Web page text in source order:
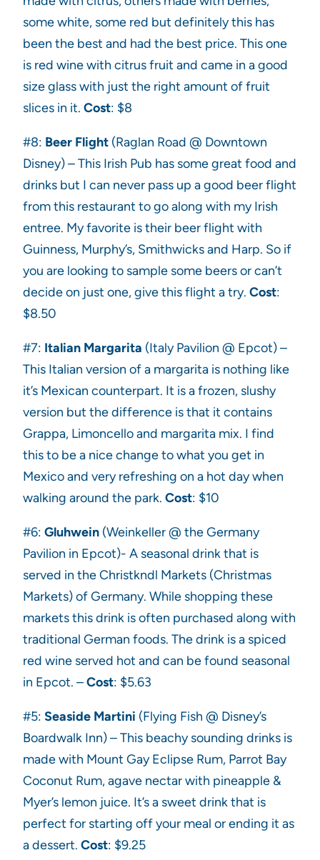
some white, some red but definitely this has
been the best and had the best price. This one
is red wine with citrus fruit and came in a good
size glass with just the right amount of fruit
slices in it. Cost: $8
#8: Beer Flight (Raglan Road @ Downtown
Disney) – This Irish Pub has some great food and
drinks but I can never pass up a good beer flight
from this restaurant to go along with my Irish
entree. My favorite is their beer flight with
Guinness, Murphy’s, Smithwicks and Harp. So if
you are looking to sample some beers or can’t
decide on just one, give this flight a try. Cost:
$8.50
#7: Italian Margarita (Italy Pavilion @ Epcot) –
This Italian version of a margarita is nothing like
it’s Mexican counterpart. It is a frozen, slushy
version but the difference is that it contains
Grappa, Limoncello and margarita mix. I find
this to be a nice change to what you get in
Mexico and very refreshing on a hot day when
walking around the park. Cost: $10
#6: Gluhwein (Weinkeller @ the Germany
Pavilion in Epcot)- A seasonal drink that is
served in the Christkndl Markets (Christmas
Markets) of Germany. While shopping these
markets this drink is often purchased along with
traditional German foods. The drink is a spiced
red wine served hot and can be found seasonal
in Epcot. –Cost: $5.63
#5: Seaside Martini (Flying Fish @ Disney’s
Boardwalk Inn) – This beachy sounding drinks is
made with Mount Gay Eclipse Rum, Parrot Bay
Coconut Rum, agave nectar with pineapple &
Myer’s lemon juice. It’s a sweet drink that is
perfect for starting off your meal or ending it as
a dessert. Cost: $9.25